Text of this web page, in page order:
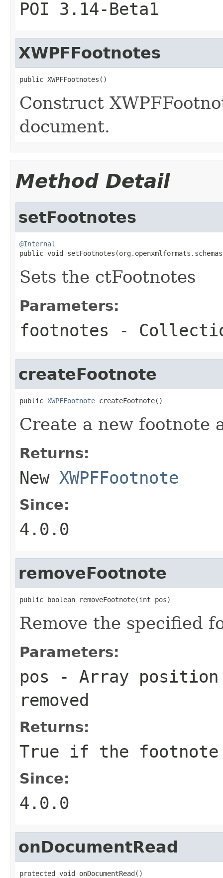
POI 3.14-Beta1
XWPFFootnotes
public XWPFFootnotes()
Construct
document.
Method Detail
setFootnotes
@Internal
public void
Sets the ctFootnotes
Parameters:
footnotes -
createFootnote
public XWPFFootnote createFootnote()
Create a new footnote
Returns:
New XWPFFootnote
Since:
4.0.0
removeFootnote
public boolean removeFootnote(int pos)
Remove the specified
Parameters:
pos - Array
removed
Returns:
True if the footnote
Since:
4.0.0
onDocumentRead
protected void onDocumentRead()